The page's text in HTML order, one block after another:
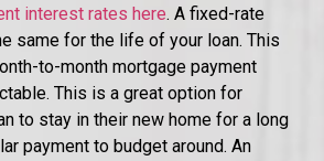
interest rates here. A fixed-rate
same for the life of your loan. This
to-month mortgage payment
This is a great option for
to stay in their new home for a long
payment to budget around. An